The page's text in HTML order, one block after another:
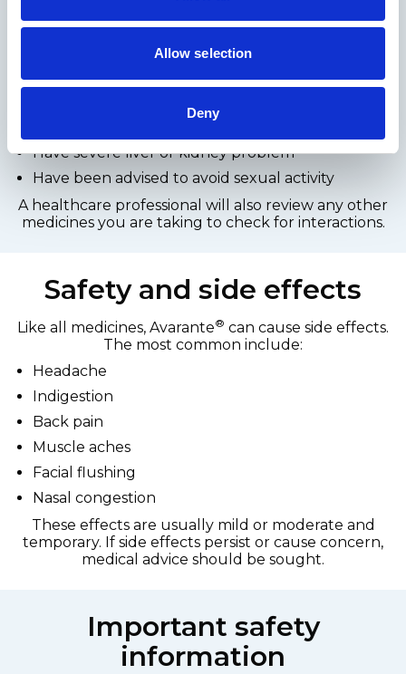
Allow selection
Deny
erectile dysfunction. Before use, a pharmacy
checklist is required to ensure it is suitable.
It may not be suitable for men who:
Have severe liver or kidney problem
Have been advised to avoid sexual activity
A healthcare professional will also review any other
medicines you are taking to check for interactions.
Safety and side effects
Like all medicines, Avarante® can cause side effects.
The most common include:
Headache
Indigestion
Back pain
Muscle aches
Facial flushing
Nasal congestion
These effects are usually mild or moderate and
temporary. If side effects persist or cause concern,
medical advice should be sought.
Important safety
information